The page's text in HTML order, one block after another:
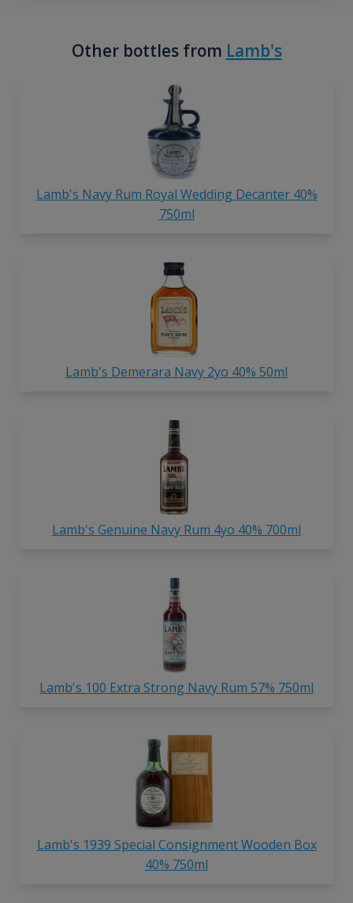
Other bottles from Lamb's
Lamb's Navy Rum Royal Wedding Decanter 40%
750ml
Lamb's Demerara Navy 2yo 40% 50ml
Lamb's Genuine Navy Rum 4yo 40% 700ml
Lamb's 100 Extra Strong Navy Rum 57% 750ml
Lamb's 1939 Special Consignment Wooden Box
40% 750ml